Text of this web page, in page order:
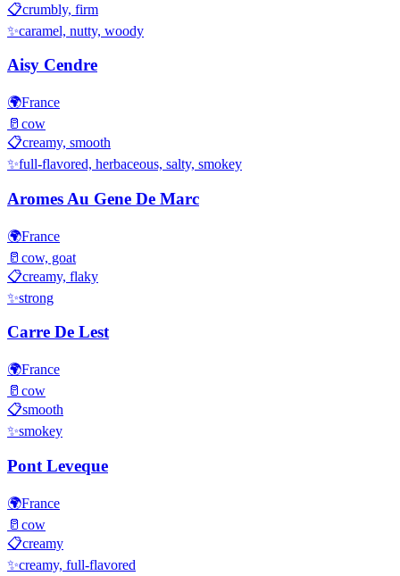
📋crumbly, firm
✨caramel, nutty, woody
Aisy Cendre
🌍France
🥛 cow
📋creamy, smooth
✨full-flavored, herbaceous, salty, smokey
Aromes Au Gene De Marc
🌍France
🥛 cow, goat
📋creamy, flaky
✨strong
Carre De Lest
🌍France
🥛 cow
📋smooth
✨smokey
Pont Leveque
🌍France
🥛 cow
📋creamy
✨creamy, full-flavored